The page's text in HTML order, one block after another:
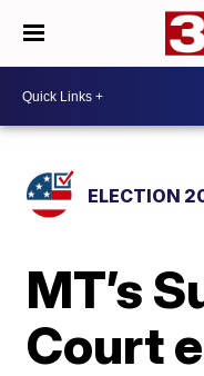
ELECTION
MT’s
Court